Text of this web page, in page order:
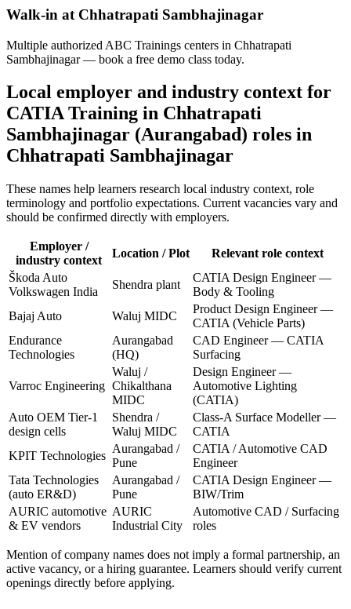
Walk-in at Chhatrapati Sambhajinagar
Multiple authorized ABC Trainings centers in Chhatrapati
Sambhajinagar — book a free demo class today.
Local employer and industry context for
CATIA Training in Chhatrapati
Sambhajinagar (Aurangabad) roles in
Chhatrapati Sambhajinagar
These names help learners research local industry context, role
terminology and portfolio expectations. Current vacancies vary and
should be confirmed directly with employers.
Employer /
industry context
Location / Plot
Relevant role context
Škoda Auto
Volkswagen India
Shendra plant
CATIA Design Engineer —
Body & Tooling
Bajaj Auto
Waluj MIDC
Product Design Engineer —
CATIA (Vehicle Parts)
Endurance
Technologies
Aurangabad
(HQ)
CAD Engineer — CATIA
Surfacing
Varroc Engineering
Waluj /
Chikalthana
MIDC
Design Engineer —
Automotive Lighting
(CATIA)
Auto OEM Tier-1
design cells
Shendra /
Waluj MIDC
Class-A Surface Modeller —
CATIA
KPIT Technologies
Aurangabad /
Pune
CATIA / Automotive CAD
Engineer
Tata Technologies
(auto ER&D)
Aurangabad /
Pune
CATIA Design Engineer —
BIW/Trim
AURIC automotive
& EV vendors
AURIC
Industrial City
Automotive CAD / Surfacing
roles
Mention of company names does not imply a formal partnership, an
active vacancy, or a hiring guarantee. Learners should verify current
openings directly before applying.